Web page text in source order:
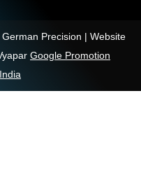
Precision | Website
Google Promotion